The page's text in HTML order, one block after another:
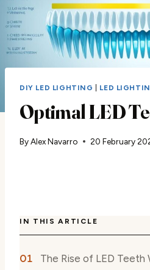
DIY LED LIGHTING LED
Optimal LED
ByAlex Navarro 20 February
IN THIS ARTICLE
The Rise of LED